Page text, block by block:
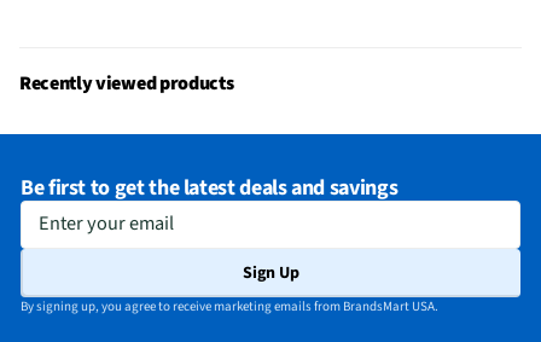
Parental Controls
Yes
Wi-Fi® Certified
Yes
Audio Output Power
90
CEC - Deck Control
No
Recently viewed products
Be first to get the latest deals and savings
Enter your email
Sign Up
By signing up, you agree to receive marketing emails from BrandsMart USA.